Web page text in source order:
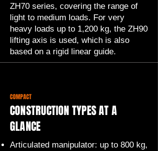
ZH70 series, covering the range of
light to medium loads. For very
heavy loads up to 1,200 kg, the ZH90
lifting axis is used, which is also
based on a rigid linear guide.
COMPACT
CONSTRUCTION TYPES AT A
GLANCE
Articulated manipulator: up to 800 kg,